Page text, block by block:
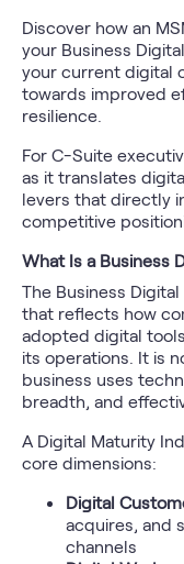
Discover how an
your Business
your current digital
towards improved
resilience.
For C-Suite
as it translates
levers that directly
competitive
What Is a Business
The Business
that reflects how
adopted digital
its operations. It is
business uses
breadth, and
A Digital Maturity
core dimensions:
Digital
acquires, and
channels